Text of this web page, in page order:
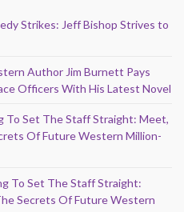
Strikes: Jeff Bishop Strives to
Author Jim Burnett Pays
Officers With His Latest Novel
To Set The Staff Straight: Meet,
Of Future Western Million-
To Set The Staff Straight:
Secrets Of Future Western